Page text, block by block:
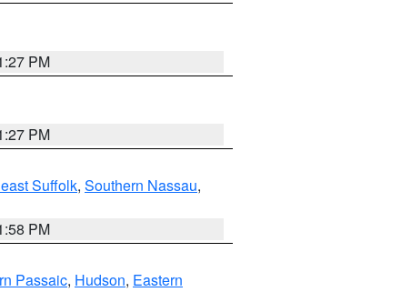
PM
PM
Suffolk, Southern Nassau,
PM
Passaic, Hudson, Eastern